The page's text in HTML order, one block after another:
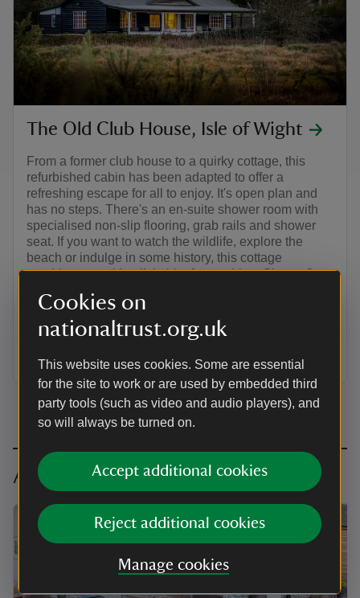
Cookies on
nationaltrust.org.uk
This website uses cookies. Some are essential
for the site to work or are used by embedded third
party tools (such as video and audio players), and
so will always be turned on.
Accept additional cookies
Reject additional cookies
Manage cookies
The Old Club House, Isle of Wight
From a former club house to a quirky cottage, this
refurbished cabin has been adapted to offer a
refreshing escape for all to enjoy. It's open plan and
has no steps. There's an en-suite shower room with
specialised non-slip flooring, grab rails and shower
seat. If you want to watch the wildlife, explore the
beach or indulge in some history, this cottage
provides you with a little bit of everything. Sleeps five.
Isle of Wight
5 guests
Dogs welcome: 0
Accessible cottages in Shropshire